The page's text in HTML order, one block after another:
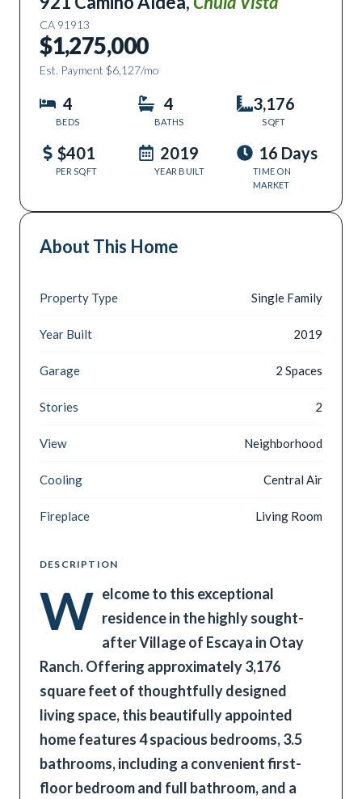
CA 91913
$1,275,000
Est. Payment $6,127/mo
4
BEDS
4
BATHS
3,176
SQFT
$401
PER SQFT
2019
YEAR BUILT
16 Days
TIME ON
MARKET
About This Home
Property Type Single Family
Year Built 2019
Garage 2 Spaces
Stories 2
View Neighborhood
Cooling Central Air
Fireplace Living Room
DESCRIPTION
W elcome to this exceptional
residence in the highly sought-
after Village of Escaya in Otay
Ranch. Offering approximately 3,176
square feet of thoughtfully designed
living space, this beautifully appointed
home features 4 spacious bedrooms, 3.5
bathrooms, including a convenient first-
floor bedroom and full bathroom, and a